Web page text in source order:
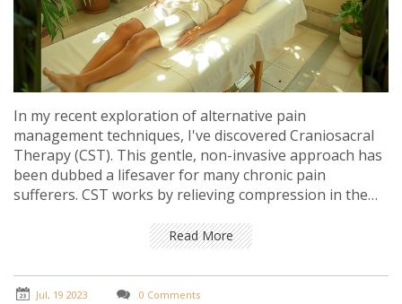
In my recent exploration of alternative pain
management techniques, I've discovered Craniosacral
Therapy (CST). This gentle, non-invasive approach has
been dubbed a lifesaver for many chronic pain
sufferers. CST works by relieving compression in the
pain, and improving overall health. It's a fascinating
field that marries science with holistic health
approaches. For those struggling with chronic pain, it
could potentially be a game-changer.
Read More
Jul, 19 2023 0 Comments